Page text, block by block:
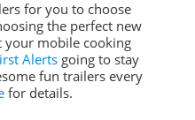
for you to choose
the perfect new
mobile cooking
Alerts going to stay
fun trailers every
for details.